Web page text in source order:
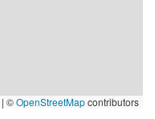
| ©OpenStreetMapcontributors